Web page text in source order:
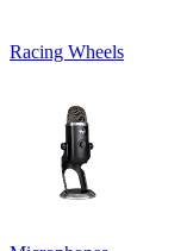
Racing Wheels